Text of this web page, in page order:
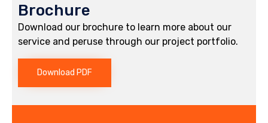
Brochure
Download our brochure to learn more about our
service and peruse through our project portfolio.
Download PDF